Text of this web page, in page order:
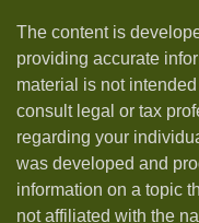
The content is
providing accurate
material is not
consult legal or tax
regarding your
was developed and
information on a topic
not affiliated with the